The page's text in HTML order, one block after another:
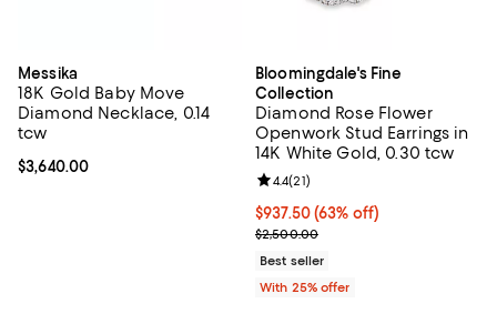
Messika
18K Gold Baby Move
Diamond Necklace, 0.14
tcw
Current price $3,640.00; ;
$3,640.00
Bloomingdale's Fine
Collection
Diamond Rose Flower
Openwork Stud Earrings in
14K White Gold, 0.30 tcw
$937.50; 63% off; undefined;
$937.50(63% off)
Current sale price $1,250.00;
$2,500.00
Review rating: 4.4 out of 5; 21
4.4(21)
Best seller
With 25% offer